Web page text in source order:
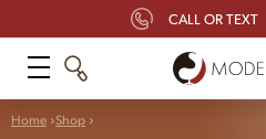
CALL OR TEXT
Home Shop